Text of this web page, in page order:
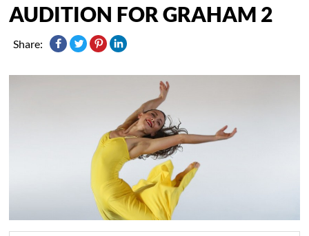
AUDITION FOR GRAHAM 2
Share: